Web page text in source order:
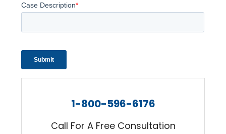
1-800-596-6176
Call For A Free Consultation